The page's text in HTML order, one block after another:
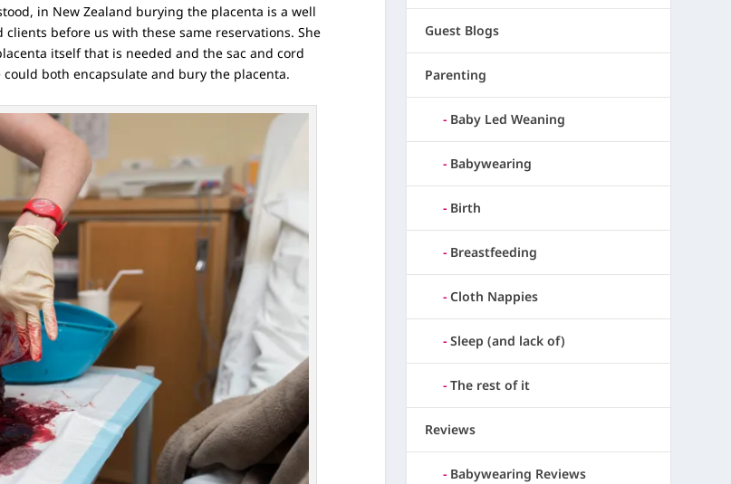
in New Zealand burying the placenta is a well
before us with these same reservations. She
itself that is needed and the sac and cord
both encapsulate and bury the placenta.
Guest Blogs
Parenting
Baby Led Weaning
Babywearing
Birth
Breastfeeding
Cloth Nappies
Sleep (and lack of)
The rest of it
Reviews
Babywearing Reviews